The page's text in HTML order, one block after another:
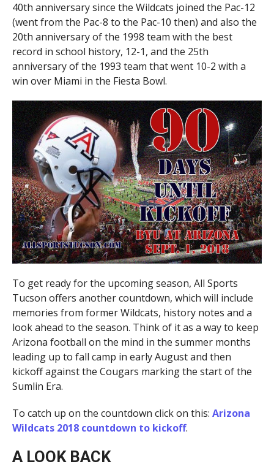
40th anniversary since the Wildcats joined the Pac-12
(went from the Pac-8 to the Pac-10 then) and also the
20th anniversary of the 1998 team with the best
record in school history, 12-1, and the 25th
anniversary of the 1993 team that went 10-2 with a
win over Miami in the Fiesta Bowl.
To get ready for the upcoming season, All Sports
Tucson offers another countdown, which will include
memories from former Wildcats, history notes and a
look ahead to the season. Think of it as a way to keep
Arizona football on the mind in the summer months
leading up to fall camp in early August and then
kickoff against the Cougars marking the start of the
Sumlin Era.
To catch up on the countdown click on this: Arizona
Wildcats 2018 countdown to kickoff.
A LOOK BACK